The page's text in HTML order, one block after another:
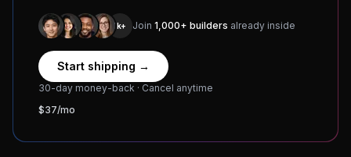
1k+ Join 1,000+ builders already inside
Start shipping →
30-day money-back · Cancel anytime
$37/mo